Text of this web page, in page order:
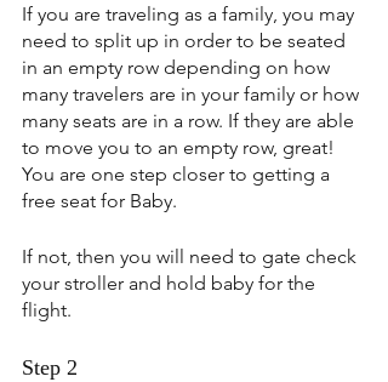
If you are traveling as a family, you may
need to split up in order to be seated
in an empty row depending on how
many travelers are in your family or how
many seats are in a row. If they are able
to move you to an empty row, great!
You are one step closer to getting a
free seat for Baby.
If not, then you will need to gate check
your stroller and hold baby for the
flight.
Step 2